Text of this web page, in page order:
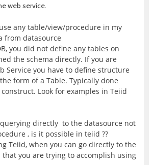
web service.
any table/view/procedure in my
from datasource
you did not define any tables on
the schema directly. If you are
Service you have to define structure
form of a Table. Typically done
construct. Look for examples in Teiid
directly to the datasource not
, is it possible in teiid ??
Teiid, when you can go directly to the
that you are trying to accomplish using